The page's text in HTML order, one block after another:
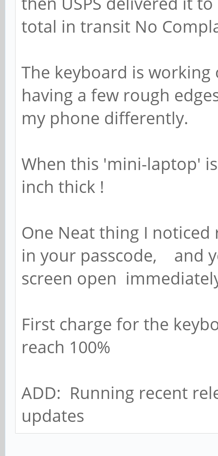
total in transit No
The keyboard is
having a few rough
my phone differently.
When this 'mini-laptop'
inch thick !
One Neat thing I
in your passcode, and
screen open
First charge for the
reach 100%
ADD: Running recent
updates